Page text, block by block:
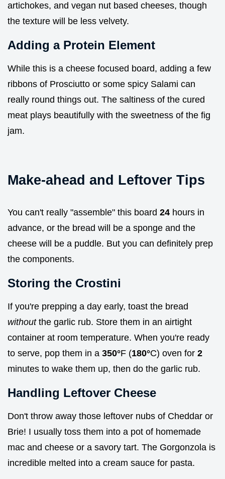
artichokes, and vegan nut based cheeses, though
the texture will be less velvety.
Adding a Protein Element
While this is a cheese focused board, adding a few
ribbons of Prosciutto or some spicy Salami can
really round things out. The saltiness of the cured
meat plays beautifully with the sweetness of the fig
jam.
Make-ahead and Leftover Tips
You can't really "assemble" this board 24 hours in
advance, or the bread will be a sponge and the
cheese will be a puddle. But you can definitely prep
the components.
Storing the Crostini
If you're prepping a day early, toast the bread
withoutthe garlic rub. Store them in an airtight
container at room temperature. When you're ready
to serve, pop them in a 350°F (180°C) oven for 2
minutes to wake them up, then do the garlic rub.
Handling Leftover Cheese
Don't throw away those leftover nubs of Cheddar or
Brie! I usually toss them into a pot of homemade
mac and cheese or a savory tart. The Gorgonzola is
incredible melted into a cream sauce for pasta.